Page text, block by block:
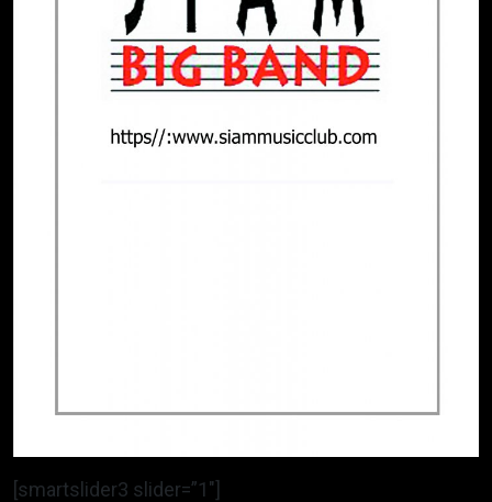
[smartslider3 slider=”1″]